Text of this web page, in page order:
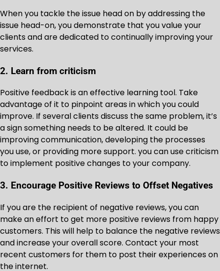
When you tackle the issue head on by addressing the
issue head-on, you demonstrate that you value your
clients and are dedicated to continually improving your
services.
2. Learn from criticism
Positive feedback is an effective learning tool. Take
advantage of it to pinpoint areas in which you could
improve. If several clients discuss the same problem, it’s
a sign something needs to be altered. It could be
improving communication, developing the processes
you use, or providing more support. you can use criticism
to implement positive changes to your company.
3. Encourage Positive Reviews to Offset Negatives
If you are the recipient of negative reviews, you can
make an effort to get more positive reviews from happy
customers. This will help to balance the negative reviews
and increase your overall score. Contact your most
recent customers for them to post their experiences on
the internet.